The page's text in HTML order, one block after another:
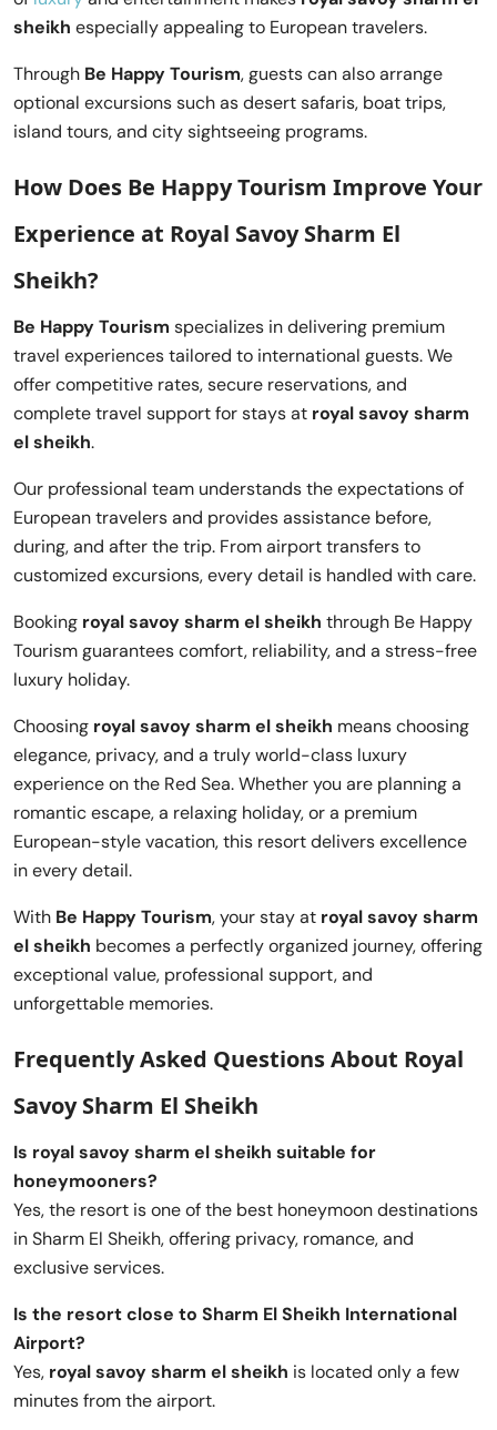
sheikh especially appealing to European travelers.
Through Be Happy Tourism, guests can also arrange
optional excursions such as desert safaris, boat trips,
island tours, and city sightseeing programs.
How Does Be Happy Tourism Improve Your
Experience at Royal Savoy Sharm El
Sheikh?
Be Happy Tourism specializes in delivering premium
travel experiences tailored to international guests. We
offer competitive rates, secure reservations, and
complete travel support for stays at royal savoy sharm
el sheikh.
Our professional team understands the expectations of
European travelers and provides assistance before,
during, and after the trip. From airport transfers to
customized excursions, every detail is handled with care.
Booking royal savoy sharm el sheikh through Be Happy
Tourism guarantees comfort, reliability, and a stress-free
luxury holiday.
Choosing royal savoy sharm el sheikh means choosing
elegance, privacy, and a truly world-class luxury
experience on the Red Sea. Whether you are planning a
romantic escape, a relaxing holiday, or a premium
European-style vacation, this resort delivers excellence
in every detail.
With Be Happy Tourism, your stay at royal savoy sharm
el sheikh becomes a perfectly organized journey, offering
exceptional value, professional support, and
unforgettable memories.
Frequently Asked Questions About Royal
Savoy Sharm El Sheikh
Is royal savoy sharm el sheikh suitable for
honeymooners?
Yes, the resort is one of the best honeymoon destinations
in Sharm El Sheikh, offering privacy, romance, and
exclusive services.
Is the resort close to Sharm El Sheikh International
Airport?
Yes, royal savoy sharm el sheikh is located only a few
minutes from the airport.